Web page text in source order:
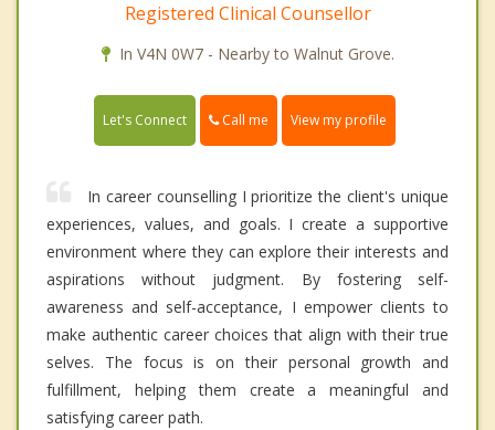
Registered Clinical Counsellor
In V4N 0W7 - Nearby to Walnut Grove.
Let's Connect Call me View my profile
In career counselling I prioritize the client's unique
experiences, values, and goals. I create a supportive
environment where they can explore their interests and
aspirations without judgment. By fostering self-
awareness and self-acceptance, I empower clients to
make authentic career choices that align with their true
selves. The focus is on their personal growth and
fulfillment, helping them create a meaningful and
satisfying career path.